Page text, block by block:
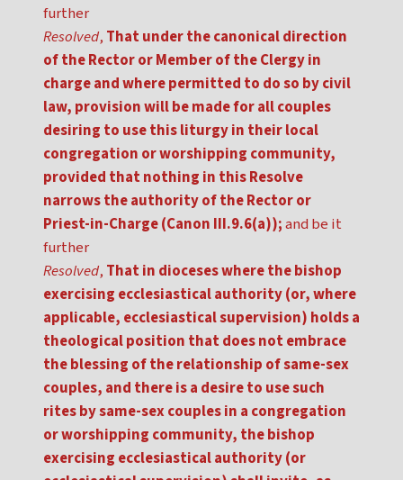
further
Resolved, That under the canonical direction
of the Rector or Member of the Clergy in
charge and where permitted to do so by civil
law, provision will be made for all couples
desiring to use this liturgy in their local
congregation or worshipping community,
provided that nothing in this Resolve
narrows the authority of the Rector or
Priest-in-Charge (Canon III.9.6(a));and be it
further
Resolved, That in dioceses where the bishop
exercising ecclesiastical authority (or, where
applicable, ecclesiastical supervision) holds a
theological position that does not embrace
the blessing of the relationship of same-sex
couples, and there is a desire to use such
rites by same-sex couples in a congregation
or worshipping community, the bishop
exercising ecclesiastical authority (or